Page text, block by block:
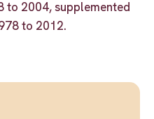
to 2004, supplemented
to 2012.